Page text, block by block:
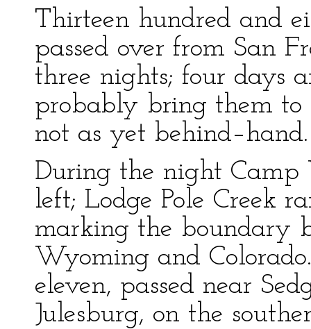
Thirteen hundred and
passed over from San
three nights; four days
probably bring them to
not as yet behind–hand.
During the night Camp
left; Lodge Pole Creek
marking the boundary
Wyoming and
eleven, passed near
Julesburg, on the